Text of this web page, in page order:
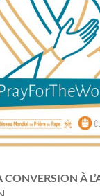
CONVERSION À